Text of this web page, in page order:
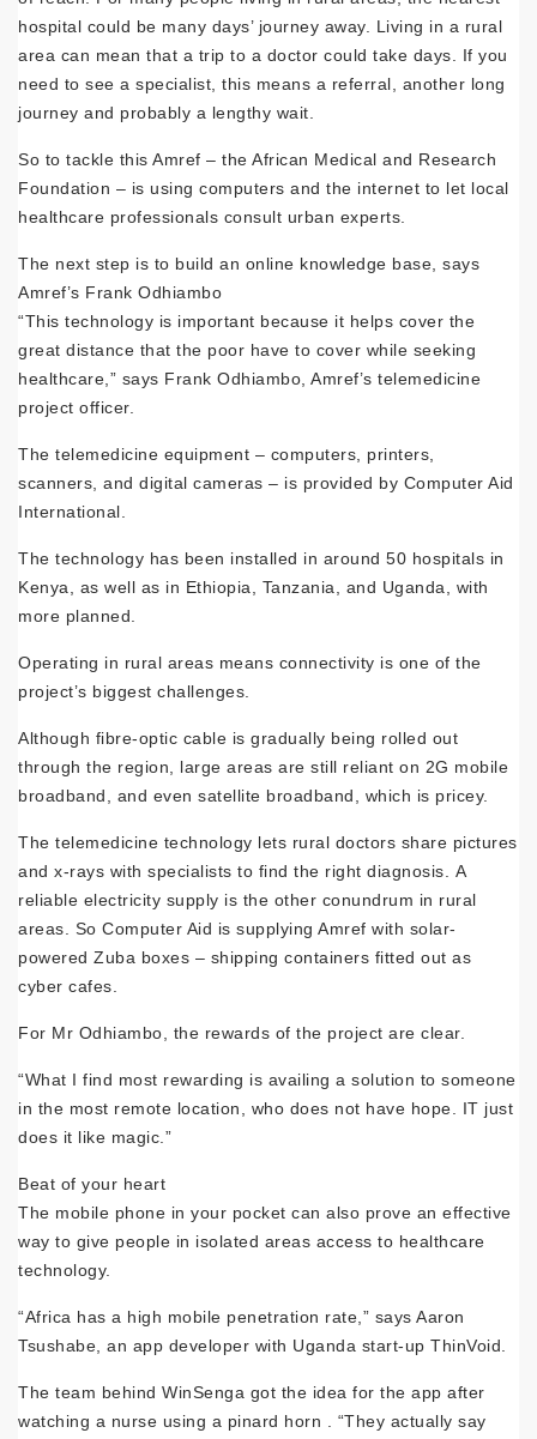
hospital could be many days’ journey away. Living in a rural
area can mean that a trip to a doctor could take days. If you
need to see a specialist, this means a referral, another long
journey and probably a lengthy wait.
So to tackle this Amref – the African Medical and Research
Foundation – is using computers and the internet to let local
healthcare professionals consult urban experts.
The next step is to build an online knowledge base, says
Amref’s Frank Odhiambo
“This technology is important because it helps cover the
great distance that the poor have to cover while seeking
healthcare,” says Frank Odhiambo, Amref’s telemedicine
project officer.
The telemedicine equipment – computers, printers,
scanners, and digital cameras – is provided by Computer Aid
International.
The technology has been installed in around 50 hospitals in
Kenya, as well as in Ethiopia, Tanzania, and Uganda, with
more planned.
Operating in rural areas means connectivity is one of the
project’s biggest challenges.
Although fibre-optic cable is gradually being rolled out
through the region, large areas are still reliant on 2G mobile
broadband, and even satellite broadband, which is pricey.
The telemedicine technology lets rural doctors share pictures
and x-rays with specialists to find the right diagnosis. A
reliable electricity supply is the other conundrum in rural
areas. So Computer Aid is supplying Amref with solar-
powered Zuba boxes – shipping containers fitted out as
cyber cafes.
For Mr Odhiambo, the rewards of the project are clear.
“What I find most rewarding is availing a solution to someone
in the most remote location, who does not have hope. IT just
does it like magic.”
Beat of your heart
The mobile phone in your pocket can also prove an effective
way to give people in isolated areas access to healthcare
technology.
“Africa has a high mobile penetration rate,” says Aaron
Tsushabe, an app developer with Uganda start-up ThinVoid.
The team behind WinSenga got the idea for the app after
watching a nurse using a pinard horn . “They actually say